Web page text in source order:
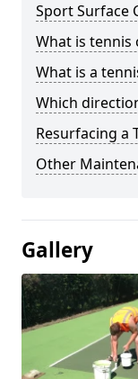
Sport Surface
What is tennis
What is a
Which
Resurfacing a
Other
Gallery